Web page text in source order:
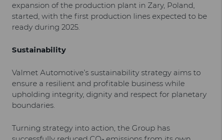
expansion of the production plant in Zary, Poland,
started, with the first production lines expected to be
ready during 2025.
Sustainability
Valmet Automotive’s sustainability strategy aims to
ensure a resilient and profitable business while
upholding integrity, dignity and respect for planetary
boundaries.
Turning strategy into action, the Group has